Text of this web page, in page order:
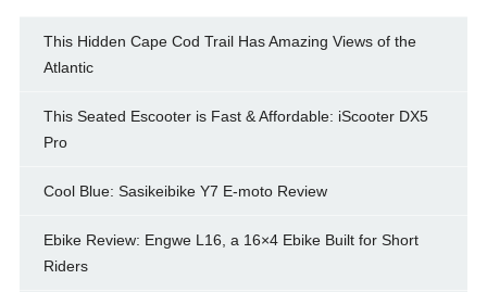
This Hidden Cape Cod Trail Has Amazing Views of the
Atlantic
This Seated Escooter is Fast & Affordable: iScooter DX5
Pro
Cool Blue: Sasikeibike Y7 E-moto Review
Ebike Review: Engwe L16, a 16×4 Ebike Built for Short
Riders